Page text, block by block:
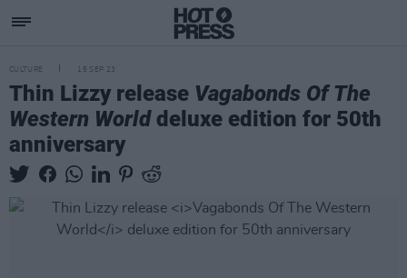
CULTURE 15 SEP 23
Thin Lizzy release Vagabonds Of The
Western Worlddeluxe edition for 50th
anniversary